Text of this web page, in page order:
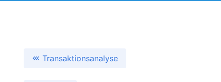
Transaktionsanalyse